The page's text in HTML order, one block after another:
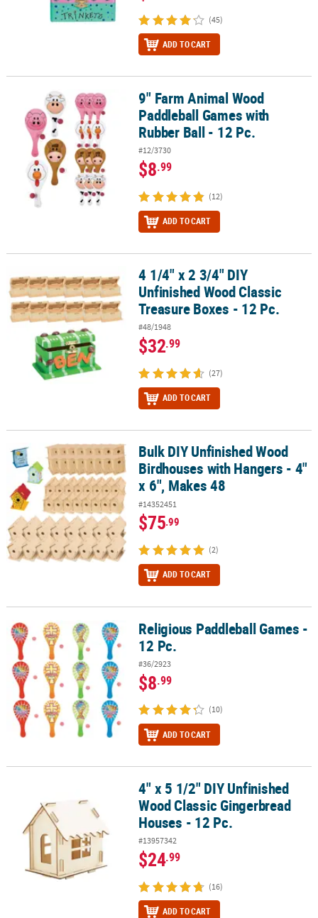
(45)
ADD TO CART
9" Farm Animal Wood Paddleball Games with Rubber Ball - 12 Pc.
9" Farm Animal Wood
Paddleball Games with
Rubber Ball - 12 Pc.
#12/3730
$8.99
(12)
ADD TO CART
4 1/4" x 2 3/4" DIY Unfinished Wood Classic Treasure Boxes - 12
4 1/4" x 2 3/4" DIY
Unfinished Wood Classic
Treasure Boxes - 12 Pc.
#48/1948
$32.99
(27)
ADD TO CART
Bulk DIY Unfinished Wood Birdhouses with Hangers - 4" x 6",
Bulk DIY Unfinished Wood
Birdhouses with Hangers - 4"
x 6", Makes 48
#14352451
$75.99
(2)
ADD TO CART
Religious Paddleball Games - 12 Pc.Religious Paddleball Games -
12 Pc.
#36/2923
$8.99
(10)
ADD TO CART
4" x 5 1/2" DIY Unfinished Wood Classic Gingerbread Houses - 12
4" x 5 1/2" DIY Unfinished
Wood Classic Gingerbread
Houses - 12 Pc.
#13957342
$24.99
(16)
ADD TO CART